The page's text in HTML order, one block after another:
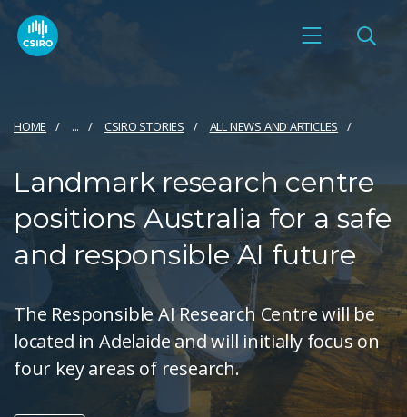
HOME ... CSIRO STORIES ALL NEWS AND ARTICLES
Landmark research centre
positions Australia for a safe
and responsible AI future
The Responsible AI Research Centre will be
located in Adelaide and will initially focus on
four key areas of research.